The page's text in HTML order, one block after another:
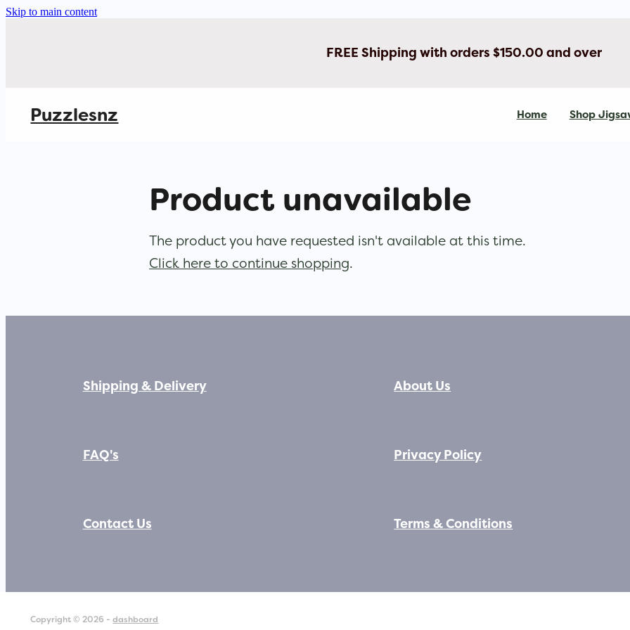
Skip to main content
FREE Shipping with orders $150.00 and over
Puzzlesnz Home Shop
Product unavailable
The product you have requested isn't available at this time.
Click here to continue shopping.
Shipping & Delivery
FAQ's
Contact Us
About Us
Privacy Policy
Terms & Conditions
Copyright © 2026 -dashboard